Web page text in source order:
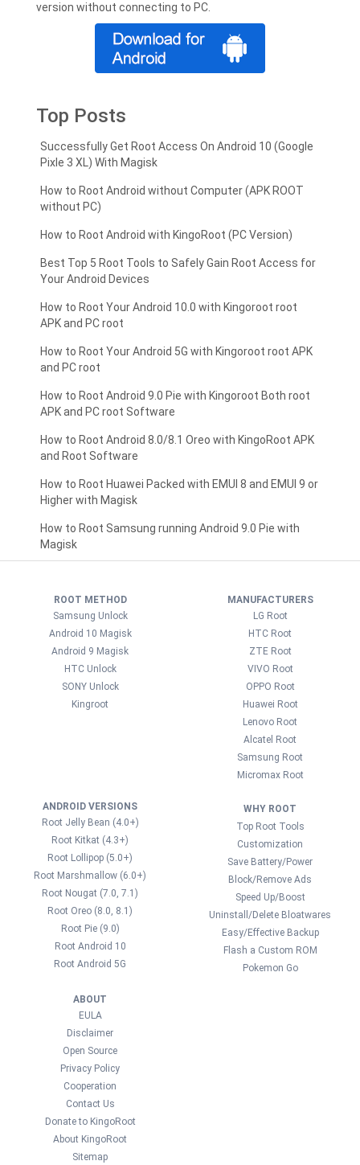
version without connecting to PC.
Top Posts
Successfully Get Root Access On Android 10 (Google
Pixle 3 XL) With Magisk
How to Root Android without Computer (APK ROOT
without PC)
How to Root Android with KingoRoot (PC Version)
Best Top 5 Root Tools to Safely Gain Root Access for
Your Android Devices
How to Root Your Android 10.0 with Kingoroot root
APK and PC root
How to Root Your Android 5G with Kingoroot root APK
and PC root
How to Root Android 9.0 Pie with Kingoroot Both root
APK and PC root Software
How to Root Android 8.0/8.1 Oreo with KingoRoot APK
and Root Software
How to Root Huawei Packed with EMUI 8 and EMUI 9 or
Higher with Magisk
How to Root Samsung running Android 9.0 Pie with
Magisk
ROOT METHOD
Samsung Unlock
Android 10 Magisk
Android 9 Magisk
HTC Unlock
SONY Unlock
Kingroot
MANUFACTURERS
LG Root
HTC Root
ZTE Root
VIVO Root
OPPO Root
Huawei Root
Lenovo Root
Alcatel Root
Samsung Root
Micromax Root
ANDROID VERSIONS
Root Jelly Bean (4.0+)
Root Kitkat (4.3+)
Root Lollipop (5.0+)
Root Marshmallow (6.0+)
Root Nougat (7.0, 7.1)
Root Oreo (8.0, 8.1)
Root Pie (9.0)
Root Android 10
Root Android 5G
WHY ROOT
Top Root Tools
Customization
Save Battery/Power
Block/Remove Ads
Speed Up/Boost
Uninstall/Delete Bloatwares
Easy/Effective Backup
Flash a Custom ROM
Pokemon Go
ABOUT
EULA
Disclaimer
Open Source
Privacy Policy
Cooperation
Contact Us
Donate to KingoRoot
About KingoRoot
Sitemap